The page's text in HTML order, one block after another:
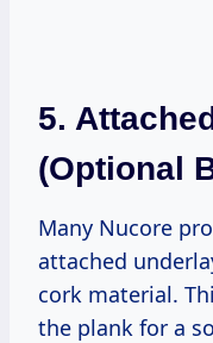
5.
(Optional
Many Nucore
attached
cork material.
the plank for a